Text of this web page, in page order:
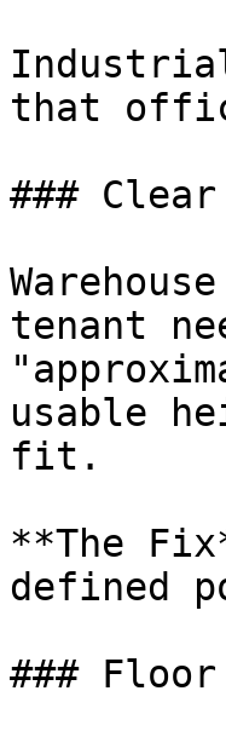
that
###
tenant
usable
fit.
**The
defined
###